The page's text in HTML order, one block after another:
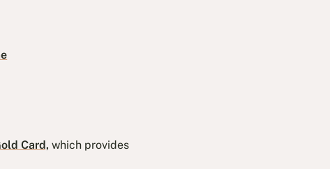
Card, which provides